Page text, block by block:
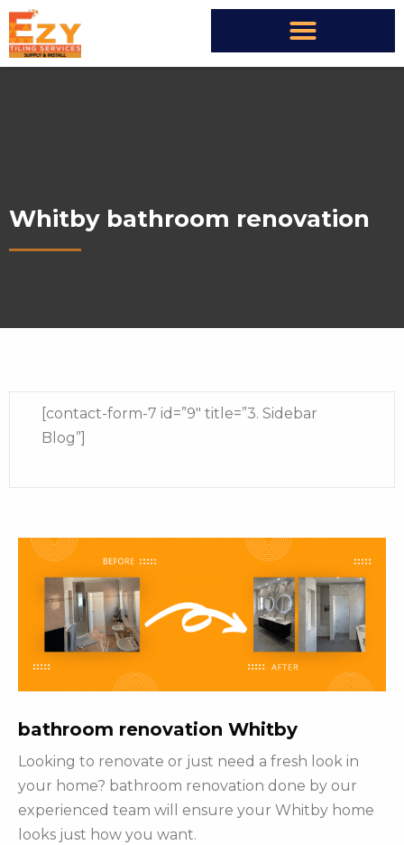
Whitby bathroom renovation
[contact-form-7 id=”9″ title=”3. Sidebar
Blog”]
bathroom renovation Whitby
Looking to renovate or just need a fresh look in
your home? bathroom renovation done by our
experienced team will ensure your Whitby home
looks just how you want.